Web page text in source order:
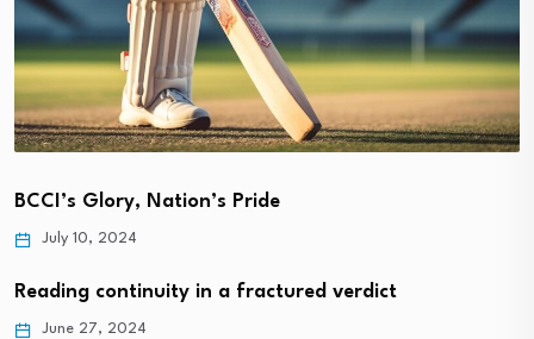
BCCI’s Glory, Nation’s Pride
July 10, 2024
Reading continuity in a fractured verdict
June 27, 2024